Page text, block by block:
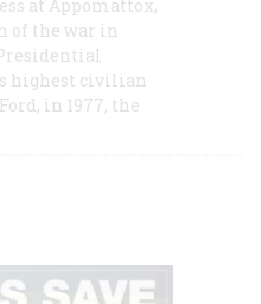
at Appomattox,
of the war in
highest civilian
in 1977, the